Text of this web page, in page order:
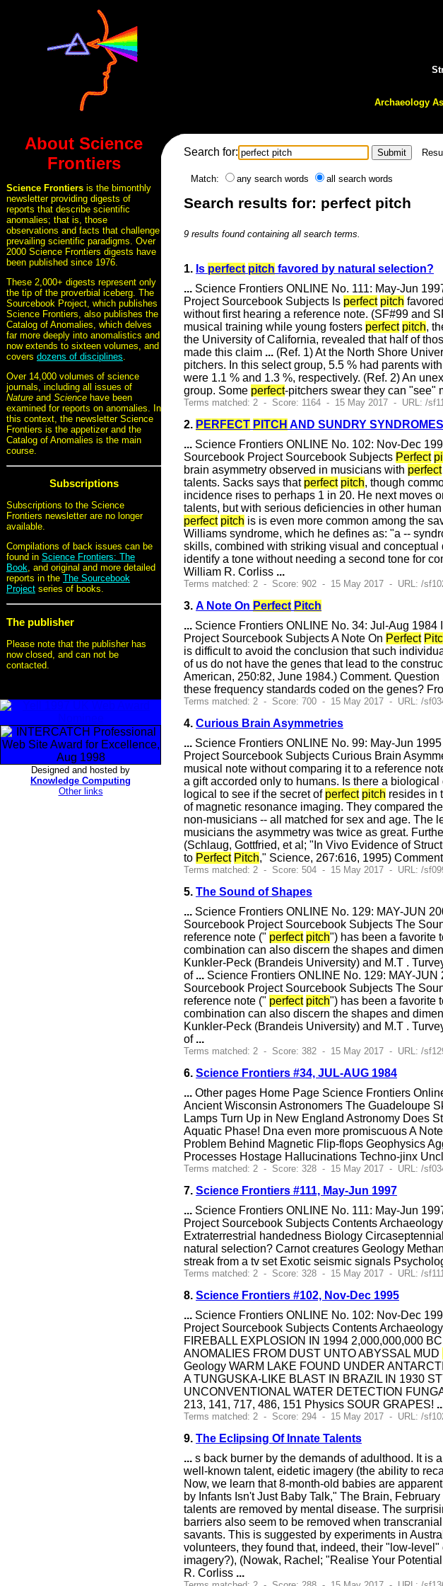
Archaeology
About Science
Frontiers
Science Frontiers is the bimonthly
newsletter providing digests of
reports that describe scientific
anomalies; that is, those
observations and facts that challenge
prevailing scientific paradigms. Over
2000 Science Frontiers digests have
been published since 1976.
These 2,000+ digests represent only
the tip of the proverbial iceberg. The
Sourcebook Project, which publishes
Science Frontiers, also publishes the
Catalog of Anomalies, which delves
far more deeply into anomalistics and
now extends to sixteen volumes, and
covers dozens of disciplines.
Over 14,000 volumes of science
journals, including all issues of
Nature and Science have been
examined for reports on anomalies. In
this context, the newsletter Science
Frontiers is the appetizer and the
Catalog of Anomalies is the main
course.
Subscriptions
Subscriptions to the Science
Frontiers newsletter are no longer
available.
Compilations of back issues can be
found in Science Frontiers: The
Book, and original and more detailed
reports in the The Sourcebook
Project series of books.
The publisher
Please note that the publisher has
now closed, and can not be
contacted.
Designed and hosted by
Knowledge Computing
Other links
Search for:
Match: any search words all search words
Search results for: perfect pitch
9 results found containing all search terms.
1. Is perfect pitch favored by natural selection?
... Science Frontiers ONLINE No. 111: May-Jun
Project Sourcebook Subjects Is perfect pitch
without first hearing a reference note. (SF#99 and
musical training while young fosters perfect pitch,
the University of California, revealed that half of
made this claim ... (Ref. 1) At the North Shore
pitchers. In this select group, 5.5 % had parents with
were 1.1 % and 1.3 %, respectively. (Ref. 2) An
group. Some perfect-pitchers swear they can "see"
Terms matched: 2 - Score: 1164 - 15 May 2017 - URL: /
2. PERFECT PITCH AND SUNDRY SYNDROMES
... Science Frontiers ONLINE No. 102: Nov-Dec
Sourcebook Project Sourcebook Subjects Perfect
brain asymmetry observed in musicians with perfect
talents. Sacks says that perfect pitch, though
incidence rises to perhaps 1 in 20. He next moves
talents, but with serious deficiencies in other human
perfect pitch is is even more common among the
Williams syndrome, which he defines as: "a --
skills, combined with striking visual and
identify a tone without needing a second tone for
William R. Corliss ...
Terms matched: 2 - Score: 902 - 15 May 2017 - URL: /
3. A Note On Perfect Pitch
... Science Frontiers ONLINE No. 34: Jul-Aug
Project Sourcebook Subjects A Note On Perfect
is difficult to avoid the conclusion that such
of us do not have the genes that lead to the
American, 250:82, June 1984.) Comment. Question
these frequency standards coded on the genes?
Terms matched: 2 - Score: 700 - 15 May 2017 - URL: /
4. Curious Brain Asymmetries
... Science Frontiers ONLINE No. 99: May-Jun
Project Sourcebook Subjects Curious Brain
musical note without comparing it to a reference
a gift accorded only to humans. Is there a
logical to see if the secret of perfect pitch resides in
of magnetic resonance imaging. They compared
non-musicians -- all matched for sex and age. The
musicians the asymmetry was twice as great.
(Schlaug, Gottfried, et al; "In Vivo Evidence of
to Perfect Pitch," Science, 267:616, 1995)
Terms matched: 2 - Score: 504 - 15 May 2017 - URL: /
5. The Sound of Shapes
... Science Frontiers ONLINE No. 129: MAY-JUN
Sourcebook Project Sourcebook Subjects The
reference note (" perfect pitch") has been a favorite
combination can also discern the shapes and
Kunkler-Peck (Brandeis University) and M.T .
of ... Science Frontiers ONLINE No. 129: MAY-
Sourcebook Project Sourcebook Subjects The
reference note (" perfect pitch") has been a favorite
combination can also discern the shapes and
Kunkler-Peck (Brandeis University) and M.T .
of ...
Terms matched: 2 - Score: 382 - 15 May 2017 - URL: /
6. Science Frontiers #34, JUL-AUG 1984
... Other pages Home Page Science Frontiers
Ancient Wisconsin Astronomers The Guadeloupe
Lamps Turn Up in New England Astronomy Does
Aquatic Phase! Dna even more promiscuous A
Problem Behind Magnetic Flip-flops Geophysics
Processes Hostage Hallucinations Techno-jinx
Terms matched: 2 - Score: 328 - 15 May 2017 - URL: /
7. Science Frontiers #111, May-Jun 1997
... Science Frontiers ONLINE No. 111: May-Jun
Project Sourcebook Subjects Contents
Extraterrestrial handedness Biology
natural selection? Carnot creatures Geology
streak from a tv set Exotic seismic signals
Terms matched: 2 - Score: 328 - 15 May 2017 - URL: /
8. Science Frontiers #102, Nov-Dec 1995
... Science Frontiers ONLINE No. 102: Nov-Dec
Project Sourcebook Subjects Contents
FIREBALL EXPLOSION IN 1994 2,000,000,000
ANOMALIES FROM DUST UNTO ABYSSAL MUD
Geology WARM LAKE FOUND UNDER
A TUNGUSKA-LIKE BLAST IN BRAZIL IN 1930
UNCONVENTIONAL WATER DETECTION
213, 141, 717, 486, 151 Physics SOUR GRAPES!
Terms matched: 2 - Score: 294 - 15 May 2017 - URL: /
9. The Eclipsing Of Innate Talents
... s back burner by the demands of adulthood. It is
well-known talent, eidetic imagery (the ability to
Now, we learn that 8-month-old babies are
by Infants Isn't Just Baby Talk," The Brain,
talents are removed by mental disease. The
barriers also seem to be removed when
savants. This is suggested by experiments in
volunteers, they found that, indeed, their "low-
imagery?), (Nowak, Rachel; "Realise Your
R. Corliss ...